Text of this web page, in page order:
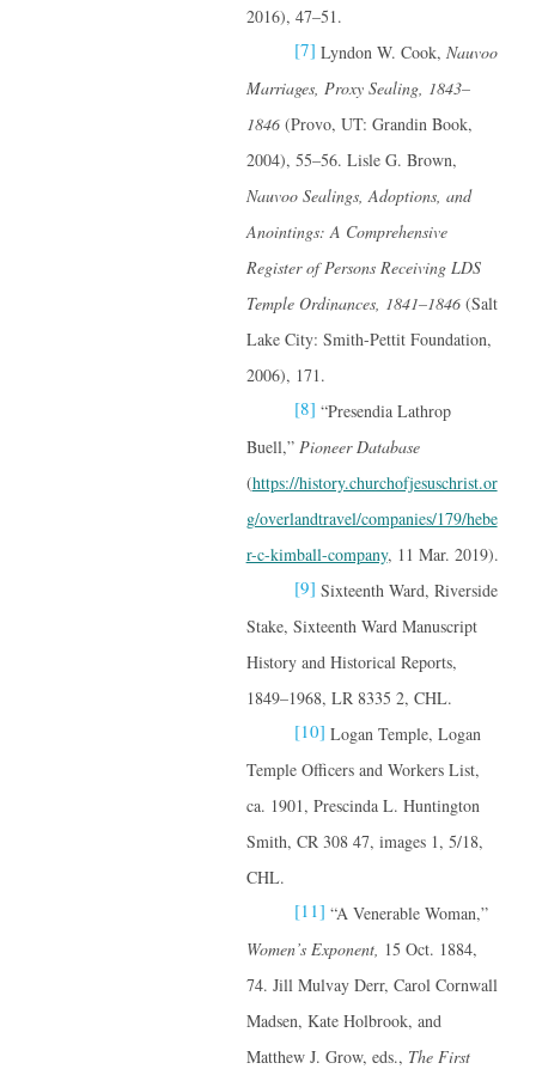
2016), 47–51.
[7] Lyndon W. Cook, Nauvoo
Marriages, Proxy Sealing, 1843–
1846(Provo, UT: Grandin Book,
2004), 55–56. Lisle G. Brown,
Nauvoo Sealings, Adoptions, and
Anointings: A Comprehensive
Register of Persons Receiving LDS
Temple Ordinances, 1841–1846(Salt
Lake City: Smith-Pettit Foundation,
2006), 171.
[8] “Presendia Lathrop
Buell,” Pioneer Database
(https://history.churchofjesuschrist.or
g/overlandtravel/companies/179/hebe
r-c-kimball-company, 11 Mar. 2019).
[9] Sixteenth Ward, Riverside
Stake, Sixteenth Ward Manuscript
History and Historical Reports,
1849–1968, LR 8335 2, CHL.
[10] Logan Temple, Logan
Temple Officers and Workers List,
ca. 1901, Prescinda L. Huntington
Smith, CR 308 47, images 1, 5/18,
CHL.
[11] “A Venerable Woman,”
Women’s Exponent, 15 Oct. 1884,
74. Jill Mulvay Derr, Carol Cornwall
Madsen, Kate Holbrook, and
Matthew J. Grow, eds., The First